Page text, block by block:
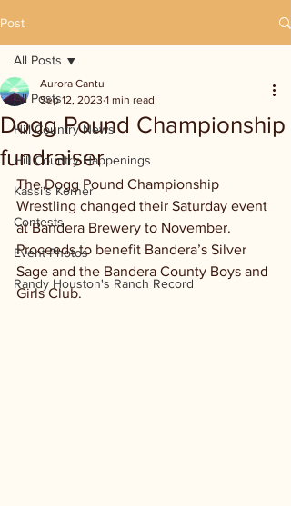
Post
All Posts
Hill Country News
Hill Country Happenings
Kassi's Korner
Contests
Event Photos
Randy Houston's Ranch Record
All Posts
Dogg Pound Championship
fundraiser
Aurora Cantu
Sep 12, 2023 1 min read
The Dogg Pound Championship
Wrestling changed their Saturday event
at Bandera Brewery to November.
Proceeds to benefit Bandera’s Silver
Sage and the Bandera County Boys and
Girls Club.